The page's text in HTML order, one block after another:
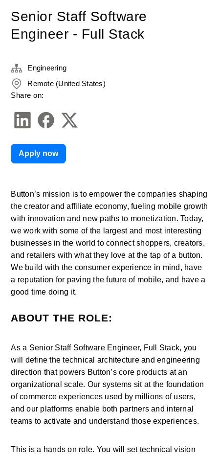
Senior Staff Software
Engineer - Full Stack
Button’s mission is to empower the companies shaping
the creator and affiliate economy, fueling mobile growth
with innovation and new paths to monetization. Today,
we work with some of the largest and most interesting
businesses in the world to connect shoppers, creators,
and retailers with what they love at the tap of a button.
We build with the consumer experience in mind, have
a reputation for paving the future of mobile, and have a
good time doing it.
ABOUT THE ROLE:
As a Senior Staff Software Engineer, Full Stack, you
will define the technical architecture and engineering
direction that powers Button’s core products at an
organizational scale. Our systems sit at the foundation
of commerce experiences used by millions of users,
and our platforms enable both partners and internal
teams to activate and understand those experiences.
This is a hands on role. You will set technical vision
Engineering
Remote (United States)
Share on:
Apply now